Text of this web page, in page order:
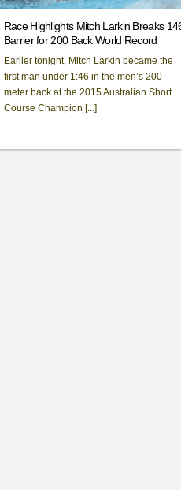
Race Highlights Mitch Larkin Breaks
Barrier for 200 Back World Record
Earlier tonight, Mitch Larkin became the
first man under 1:46 in the men’s 200-
meter back at the 2015 Australian Short
Course Champion [...]